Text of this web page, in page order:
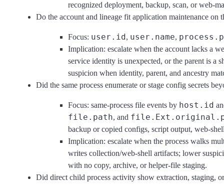
recognized deployment, backup, scan, or web-
Do the account and lineage fit application maintenance on
Focus: user.id, user.name,
Implication: escalate when the account lacks a
service identity is unexpected, or the parent is a
suspicion when identity, parent, and ancestry
Did the same process enumerate or stage config secrets
Focus: same-process file events by host.id
file.path, and
backup or copied configs, script output, web-
Implication: escalate when the process walks
writes collection/web-shell artifacts; lower
with no copy, archive, or helper-file staging.
Did direct child process activity show extraction, staging,